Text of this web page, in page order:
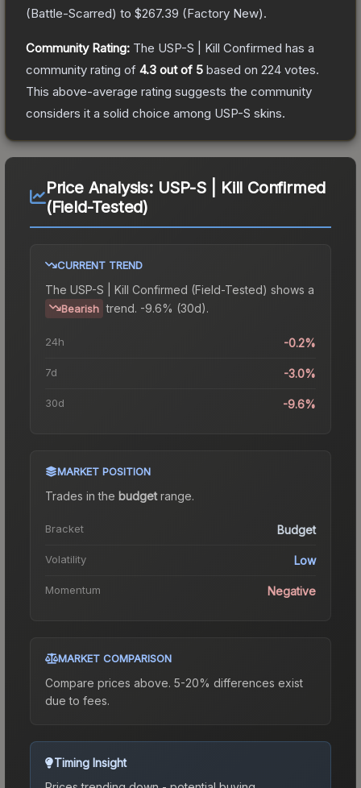
(Battle-Scarred) to $267.39 (Factory New).
Community Rating: The USP-S | Kill Confirmed has a
community rating of 4.3 out of 5 based on 224 votes.
This above-average rating suggests the community
considers it a solid choice among USP-S skins.
Price Analysis: USP-S | Kill Confirmed
(Field-Tested)
CURRENT TREND
The USP-S | Kill Confirmed (Field-Tested) shows a
Bearish trend. -9.6% (30d).
24h -0.2%
7d -3.0%
30d -9.6%
MARKET POSITION
Trades in the budgetrange.
Bracket Budget
Volatility Low
Momentum Negative
MARKET COMPARISON
Compare prices above. 5-20% differences exist
due to fees.
Timing Insight